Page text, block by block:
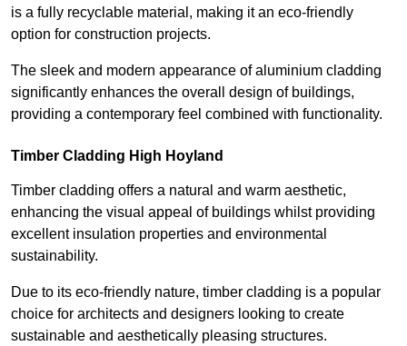
is a fully recyclable material, making it an eco-friendly
option for construction projects.
The sleek and modern appearance of aluminium cladding
significantly enhances the overall design of buildings,
providing a contemporary feel combined with functionality.
Timber Cladding High Hoyland
Timber cladding offers a natural and warm aesthetic,
enhancing the visual appeal of buildings whilst providing
excellent insulation properties and environmental
sustainability.
Due to its eco-friendly nature, timber cladding is a popular
choice for architects and designers looking to create
sustainable and aesthetically pleasing structures.